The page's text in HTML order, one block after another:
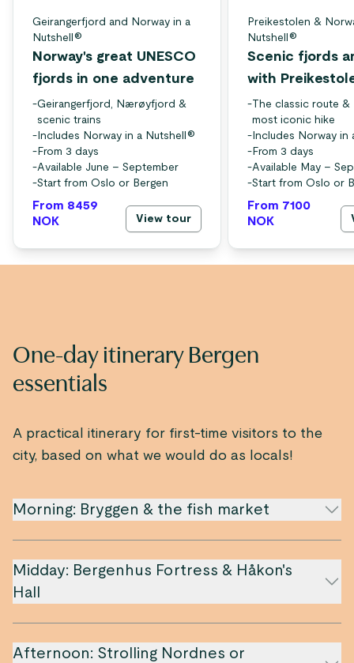
Geirangerfjord and Norway in a
Nutshell®
Norway's great UNESCO
fjords in one adventure
-Geirangerfjord, Nærøyfjord &
scenic trains
- Includes Norway in a Nutshell®
- From 3 days
-Available June – September
-Start from Oslo or Bergen
From 8459
NOK
View tour
Preikestolen &
Nutshell®
Scenic fjords
with
- The classic route &
most iconic hike
- Includes Norway in
- From 3 days
-Available May –
-Start from Oslo or
From 7100
NOK
One-day itinerary Bergen
essentials
A practical itinerary for first-time visitors to the
city, based on what we would do as locals!
Morning: Bryggen & the fish market
Midday: Bergenhus Fortress & Håkon's
Hall
Afternoon: Strolling Nordnes or